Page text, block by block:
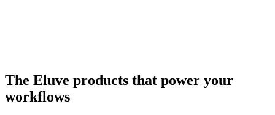
The Eluve products that power your
workflows